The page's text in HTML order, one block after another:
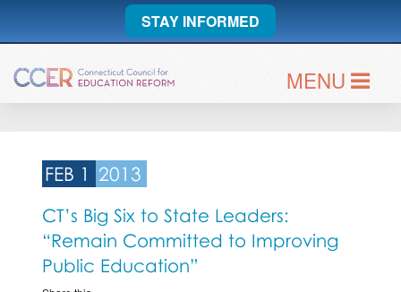
STAY INFORMED
MENU
FEB 1 2013
CT’s Big Six to State Leaders:
“Remain Committed to Improving
Public Education”